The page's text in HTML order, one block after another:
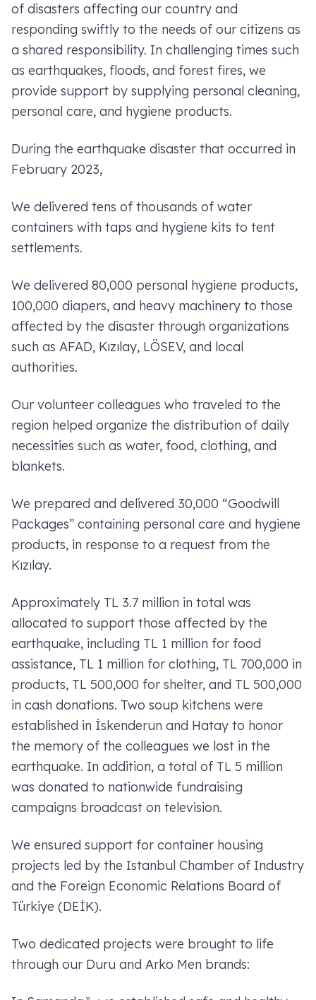
of disasters affecting our country and
responding swiftly to the needs of our citizens as
a shared responsibility. In challenging times such
as earthquakes, floods, and forest fires, we
provide support by supplying personal cleaning,
personal care, and hygiene products.
During the earthquake disaster that occurred in
February 2023,
We delivered tens of thousands of water
containers with taps and hygiene kits to tent
settlements.
We delivered 80,000 personal hygiene products,
100,000 diapers, and heavy machinery to those
affected by the disaster through organizations
such as AFAD, Kızılay, LÖSEV, and local
authorities.
Our volunteer colleagues who traveled to the
region helped organize the distribution of daily
necessities such as water, food, clothing, and
blankets.
We prepared and delivered 30,000 “Goodwill
Packages” containing personal care and hygiene
products, in response to a request from the
Kızılay.
Approximately TL 3.7 million in total was
allocated to support those affected by the
earthquake, including TL 1 million for food
assistance, TL 1 million for clothing, TL 700,000 in
products, TL 500,000 for shelter, and TL 500,000
in cash donations. Two soup kitchens were
established in İskenderun and Hatay to honor
the memory of the colleagues we lost in the
earthquake. In addition, a total of TL 5 million
was donated to nationwide fundraising
campaigns broadcast on television.
We ensured support for container housing
projects led by the Istanbul Chamber of Industry
and the Foreign Economic Relations Board of
Türkiye (DEİK).
Two dedicated projects were brought to life
through our Duru and Arko Men brands: